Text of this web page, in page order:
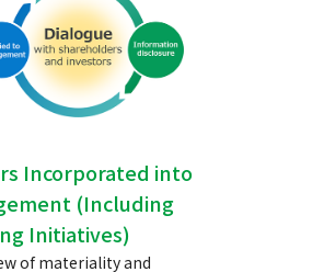
Incorporated into
(Including
Initiatives)
of materiality and